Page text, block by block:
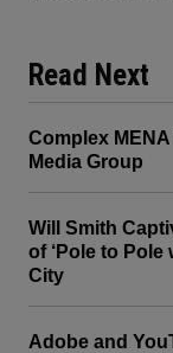
Read Next
Complex
Media Group
Will Smith
of ‘Pole to Pole
City
Adobe and